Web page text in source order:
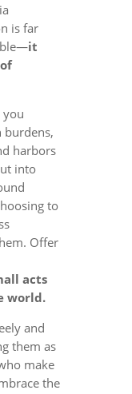
is far
it
you
burdens,
harbors
into
to
Offer
acts
world.
and
them as
make
the